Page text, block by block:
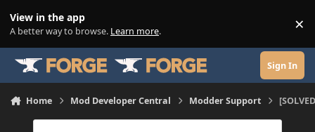
View in the app
A better way to browse. Learn more. ×
Sign In
Home Mod Developer Central Modder Support